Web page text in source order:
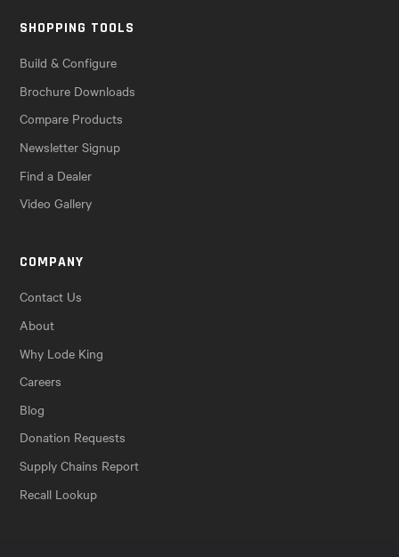
SHOPPING TOOLS
Build & Configure
Brochure Downloads
Compare Products
Newsletter Signup
Find a Dealer
Video Gallery
COMPANY
Contact Us
About
Why Lode King
Careers
Blog
Donation Requests
Supply Chains Report
Recall Lookup